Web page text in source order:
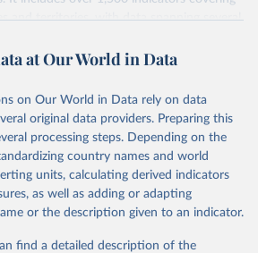
and territories, with data spanning several
and analysts seeking to understand global
economic growth, education, health,
governance, and
indicators are sourced from
agencies, ensuring high-quality,
data. Users can access the database
tools, API services, and downloadable
analysis and visualization.WDI is also
development initiatives. By providing
at Our World in Data
on Our World in Data rely on data
original data providers. Preparing this
processing steps. Depending on the
country names and world
units, calculating derived indicators
as well as adding or adapting
or the description given to an indicator.
find a detailed description of the